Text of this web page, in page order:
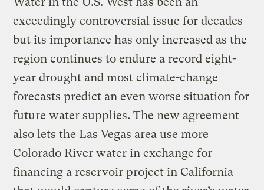
exceedingly controversial issue for decades
but its importance has only increased as the
region continues to endure a record eight-
year drought and most climate-change
forecasts predict an even worse situation for
future water supplies. The new agreement
also lets the Las Vegas area use more
Colorado River water in exchange for
financing a reservoir project in California